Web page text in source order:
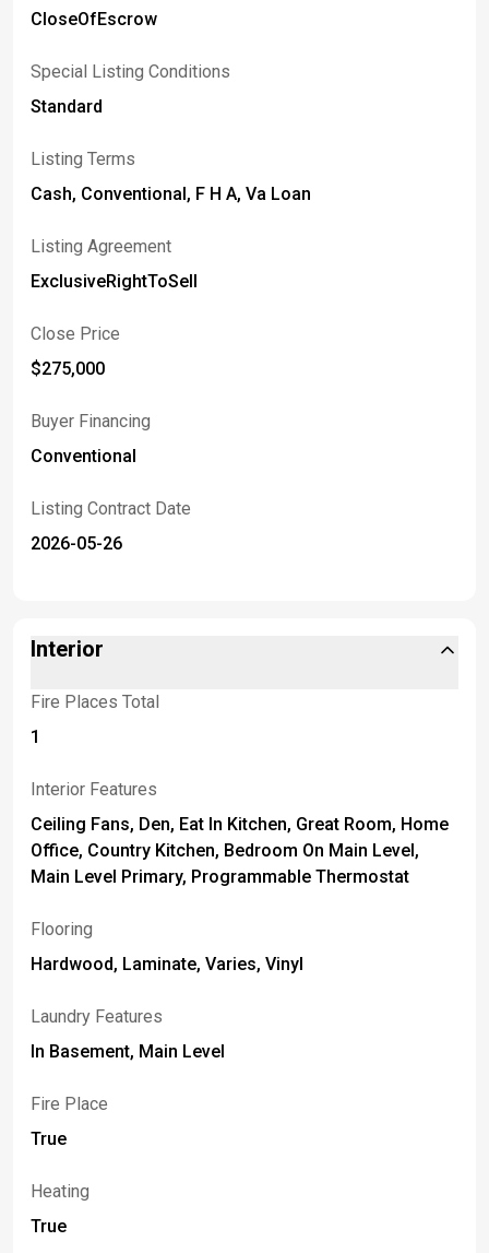
CloseOfEscrow
Special Listing Conditions
Standard
Listing Terms
Cash, Conventional, F H A, Va Loan
Listing Agreement
ExclusiveRightToSell
Close Price
$275,000
Buyer Financing
Conventional
Listing Contract Date
2026-05-26
Interior
Fire Places Total
1
Interior Features
Ceiling Fans, Den, Eat In Kitchen, Great Room, Home
Office, Country Kitchen, Bedroom On Main Level,
Main Level Primary, Programmable Thermostat
Flooring
Hardwood, Laminate, Varies, Vinyl
Laundry Features
In Basement, Main Level
Fire Place
True
Heating
True